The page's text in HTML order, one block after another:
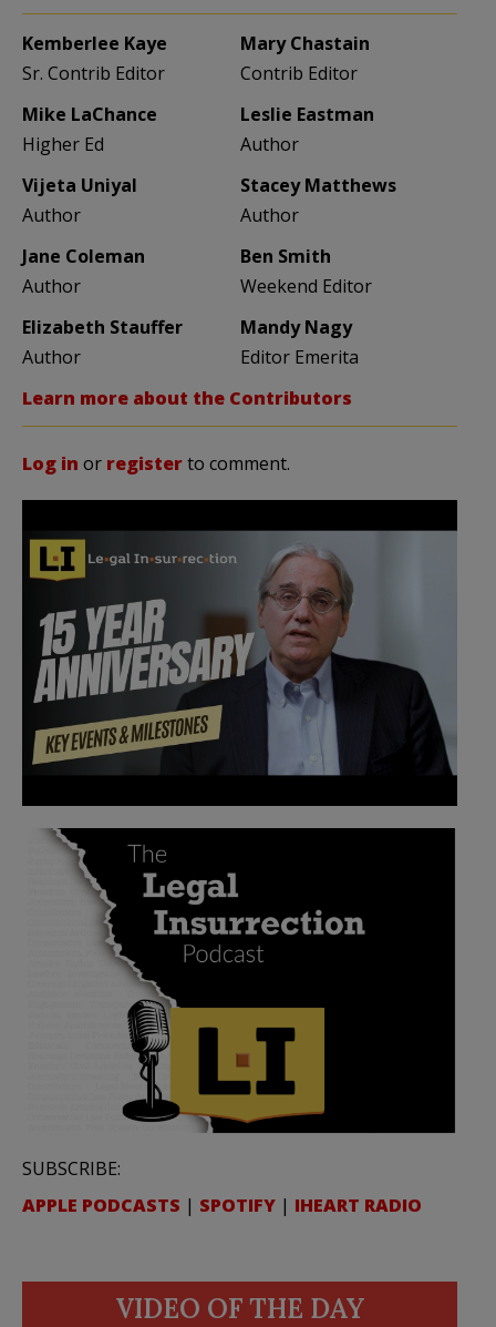
Kemberlee Kaye
Sr. Contrib Editor
Mary Chastain
Contrib Editor
Mike LaChance
Higher Ed
Leslie Eastman
Author
Vijeta Uniyal
Author
Stacey Matthews
Author
Jane Coleman
Author
Ben Smith
Weekend Editor
Elizabeth Stauffer
Author
Mandy Nagy
Editor Emerita
Learn more about the Contributors
Log in or registerto comment.
SUBSCRIBE:
APPLE PODCASTS | SPOTIFY | IHEART RADIO
VIDEO OF THE DAY